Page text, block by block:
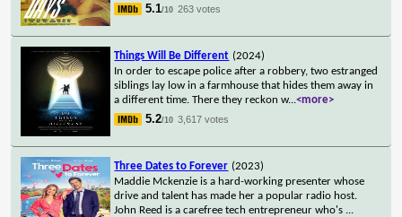
5.1/10 263 votes
Things Will Be Different (2024)
In order to escape police after a robbery, two estranged
siblings lay low in a farmhouse that hides them away in
a different time. There they reckon w...<more>
5.2/10 3,617 votes
Three Dates to Forever (2023)
Maddie Mckenzie is a hard-working presenter whose
drive and talent has made her a popular radio host.
John Reed is a carefree tech entrepreneur who's ...